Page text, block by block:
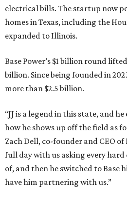
electrical bills. The startup now
homes in Texas, including the
expanded to Illinois.
Base Power’s $1 billion round
billion. Since being founded in
more than $2.5 billion.
“JJ is a legend in this state, and
how he shows up off the field as
Zach Dell, co-founder and CEO of
full day with us asking every
of, and then he switched to Base
have him partnering with us.”